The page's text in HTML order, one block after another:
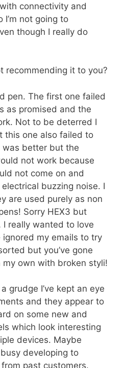
connectivity and
I’m not going to
though I really do
recommending it to you?
pen. The first one failed
as promised and the
Not to be deterred I
this one also failed to
was better but the
not work because
not come on and
buzzing noise. I
are used purely as non
Sorry HEX3 but
I really wanted to love
my emails to try
but you’ve gone
my own with broken styli!
grudge I’ve kept an eye
and they appear to
on some new and
which look interesting
devices. Maybe
developing to
past customers.